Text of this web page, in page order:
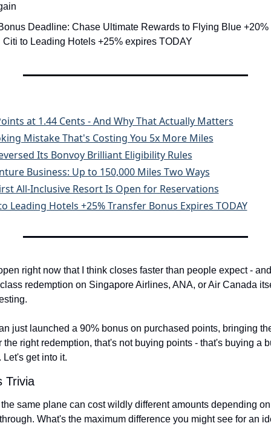
Deadline: Chase Ultimate Rewards to Flying Blue
Citi to Leading Hotels +25% expires TODAY
at 1.44 Cents - And Why That Actually Matters
Mistake That's Costing You 5x More Miles
Its Bonvoy Brilliant Eligibility Rules
Business: Up to 150,000 Miles Two Ways
All-Inclusive Resort Is Open for Reservations
Leading Hotels +25% Transfer Bonus Expires TODAY
right now that I think closes faster than people expect -
redemption on Singapore Airlines, ANA, or Air Canada
just launched a 90% bonus on purchased points, bringing
the right redemption, that's not buying points - that's buying a
Let's get into it.
Trivia
same plane can cost wildly different amounts depending
What's the maximum difference you might see for an